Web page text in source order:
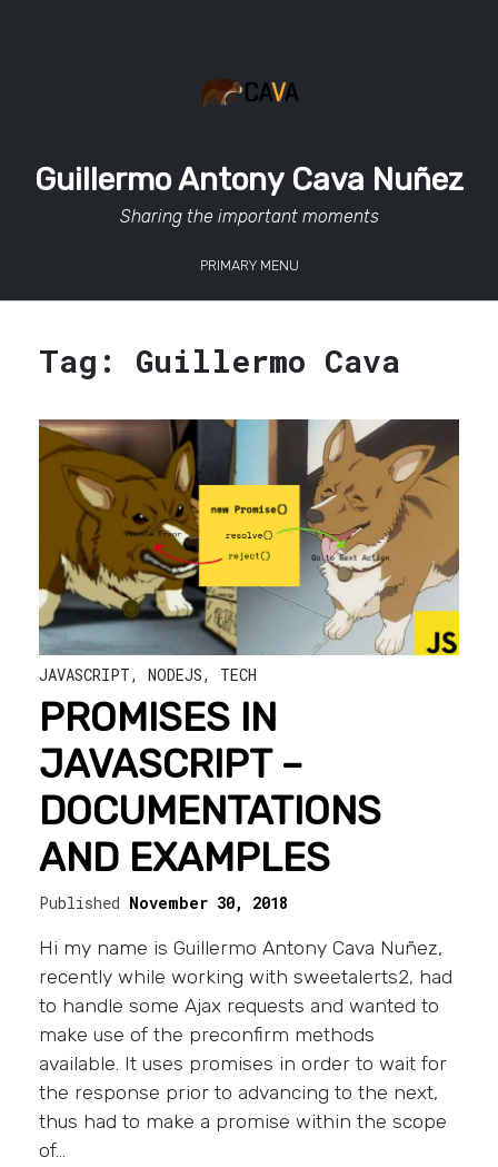
Guillermo Antony Cava Nuñez
Sharing the important moments
PRIMARY MENU
Tag: Guillermo Cava
JAVASCRIPT,NODEJS, TECH
PROMISES IN
JAVASCRIPT –
DOCUMENTATIONS
AND EXAMPLES
Published November 30, 2018
Hi my name is Guillermo Antony Cava Nuñez,
recently while working with sweetalerts2, had
to handle some Ajax requests and wanted to
make use of the preconfirm methods
available. It uses promises in order to wait for
the response prior to advancing to the next,
thus had to make a promise within the scope
of…